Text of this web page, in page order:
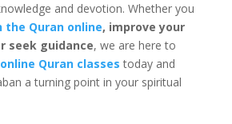
and devotion. Whether you
the Quran online, improve your
seek guidance, we are here to
online Quran classes today and
a turning point in your spiritual